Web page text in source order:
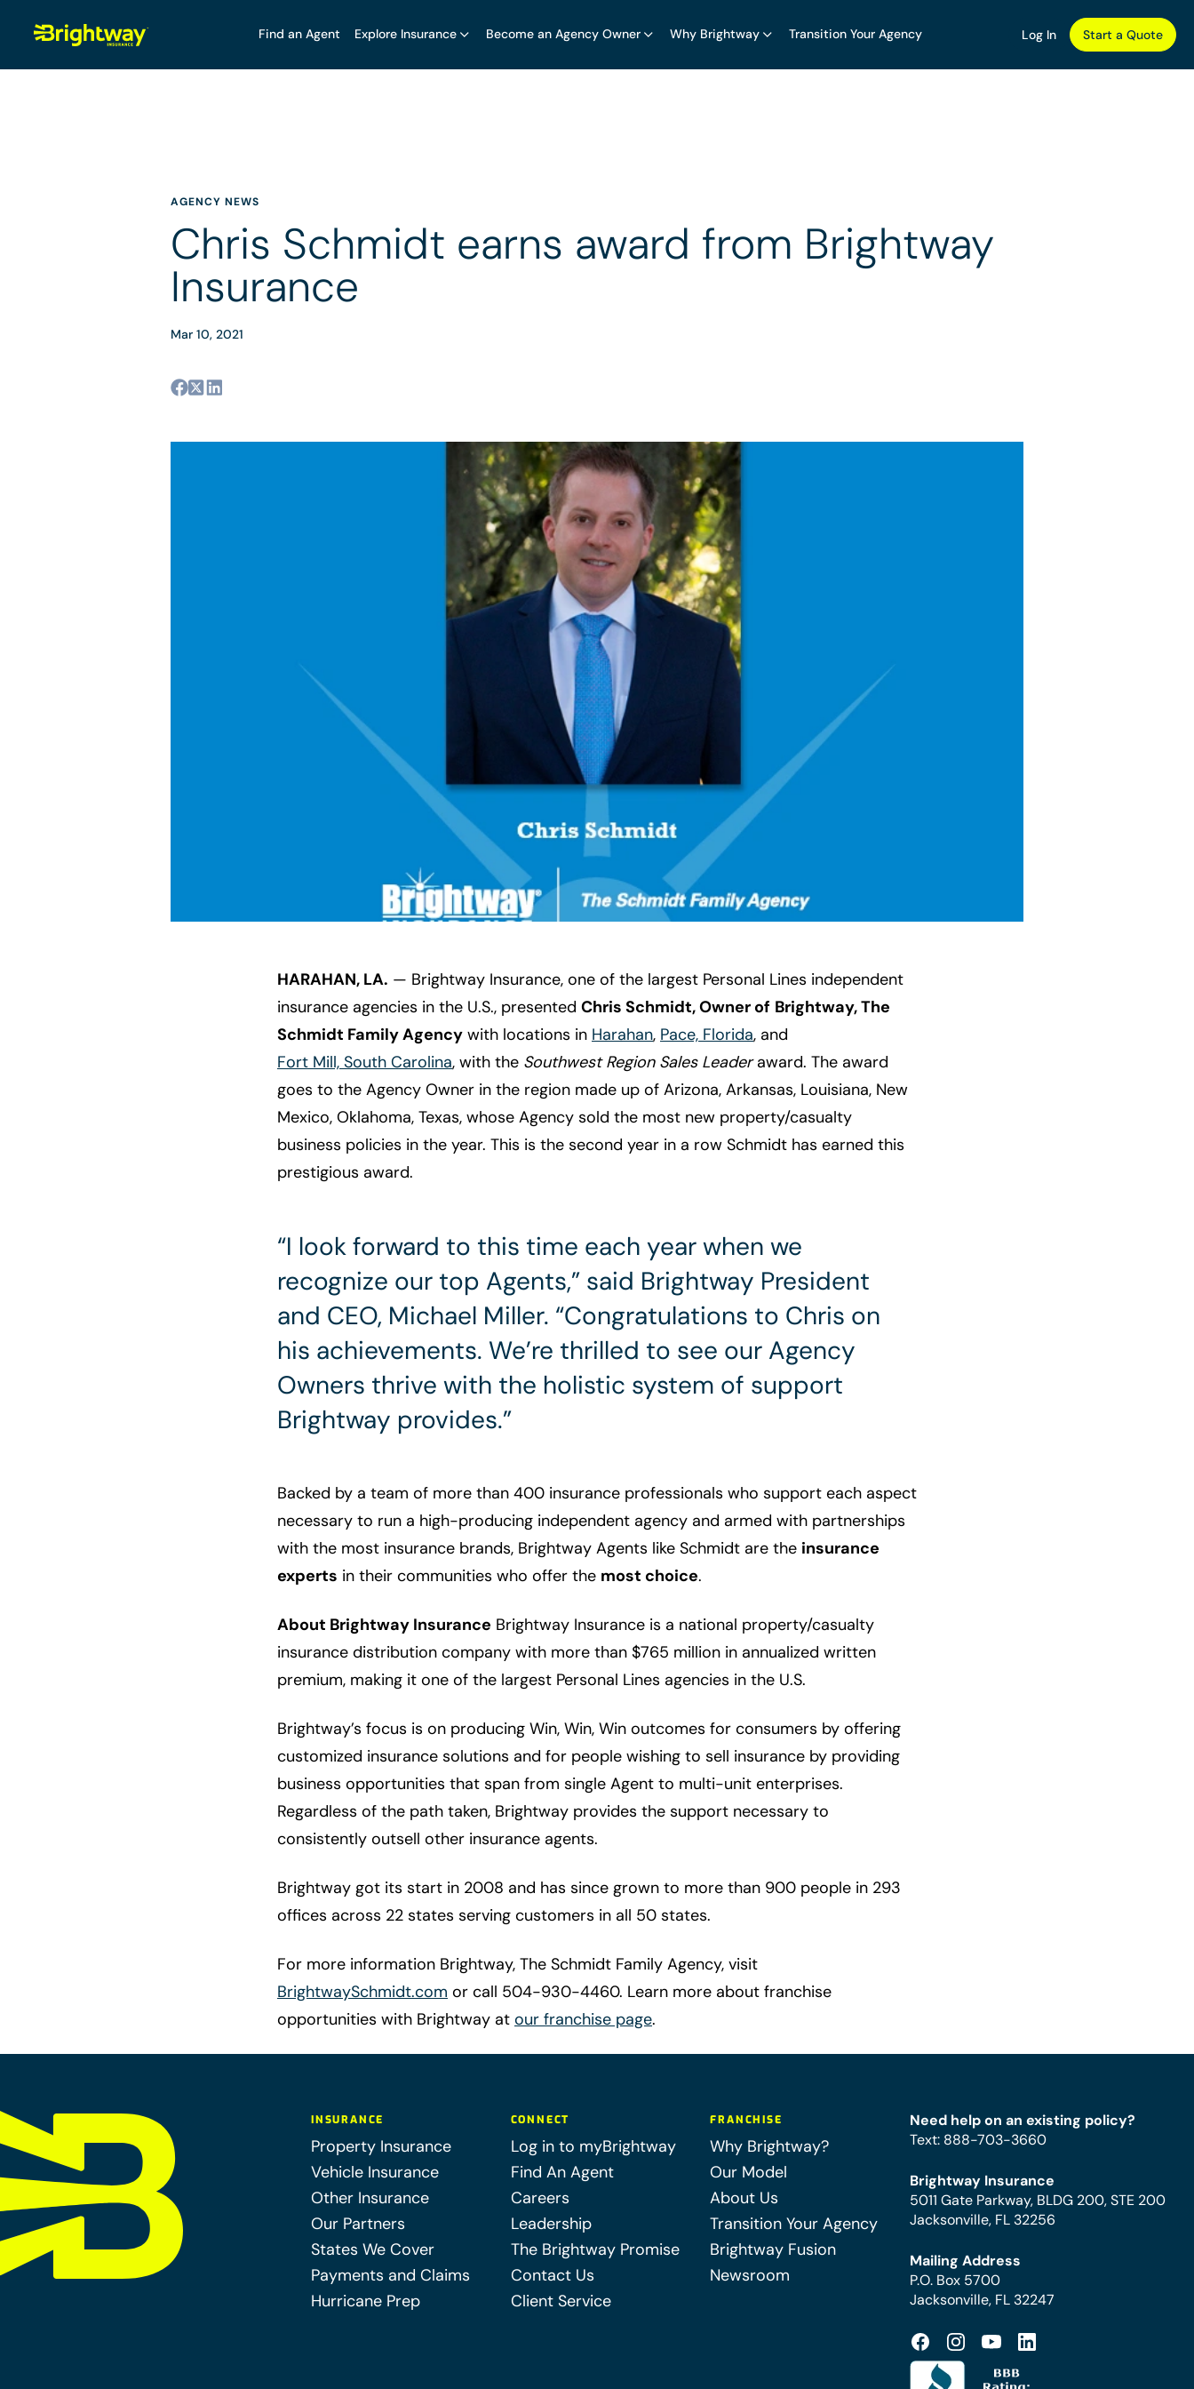
Find an Agent Explore Insurance Become an Agency Owner Why Brightway Transition Your Agency Log In Start a Quote
AGENCY NEWS
Chris Schmidt earns award from Brightway
Insurance
Mar 10, 2021
HARAHAN, LA. — Brightway Insurance, one of the largest Personal Lines independent
insurance agencies in the U.S., presented Chris Schmidt, Owner of Brightway, The
Schmidt Family Agency with locations in Harahan, Pace, Florida, and
Fort Mill, South Carolina, with the Southwest Region Sales Leaderaward. The award
goes to the Agency Owner in the region made up of Arizona, Arkansas, Louisiana, New
Mexico, Oklahoma, Texas, whose Agency sold the most new property/casualty
business policies in the year. This is the second year in a row Schmidt has earned this
prestigious award.
“I look forward to this time each year when we
recognize our top Agents,” said Brightway President
and CEO, Michael Miller. “Congratulations to Chris on
his achievements. We’re thrilled to see our Agency
Owners thrive with the holistic system of support
Brightway provides.”
Backed by a team of more than 400 insurance professionals who support each aspect
necessary to run a high-producing independent agency and armed with partnerships
with the most insurance brands, Brightway Agents like Schmidt are the insurance
experts in their communities who offer the most choice.
About Brightway Insurance Brightway Insurance is a national property/casualty
insurance distribution company with more than $765 million in annualized written
premium, making it one of the largest Personal Lines agencies in the U.S.
Brightway’s focus is on producing Win, Win, Win outcomes for consumers by offering
customized insurance solutions and for people wishing to sell insurance by providing
business opportunities that span from single Agent to multi-unit enterprises.
Regardless of the path taken, Brightway provides the support necessary to
consistently outsell other insurance agents.
Brightway got its start in 2008 and has since grown to more than 900 people in 293
offices across 22 states serving customers in all 50 states.
For more information Brightway, The Schmidt Family Agency, visit
BrightwaySchmidt.com or call 504-930-4460. Learn more about franchise
opportunities with Brightway at our franchise page.
INSURANCE
Property Insurance
Vehicle Insurance
Other Insurance
Our Partners
States We Cover
Payments and Claims
Hurricane Prep
CONNECT
Log in to myBrightway
Find An Agent
Careers
Leadership
The Brightway Promise
Contact Us
Client Service
FRANCHISE
Why Brightway?
Our Model
About Us
Transition Your Agency
Brightway Fusion
Newsroom
Need help on an existing policy?
Text: 888-703-3660
Brightway Insurance
5011 Gate Parkway, BLDG 200, STE 200
Jacksonville, FL 32256
Mailing Address
P.O. Box 5700
Jacksonville, FL 32247